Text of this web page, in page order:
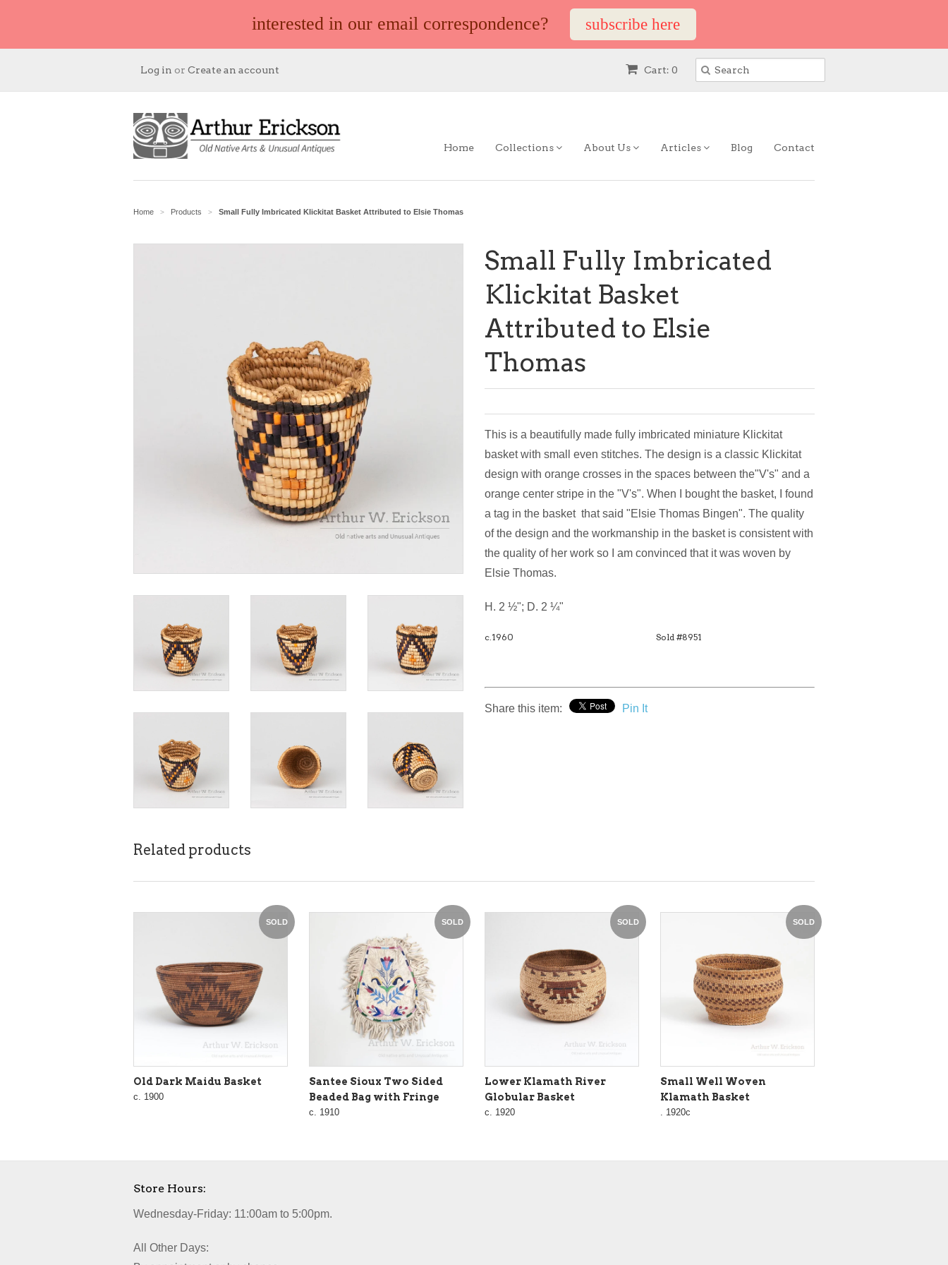
interested in our email correspondence? subscribe here
Cart: 0
Log in or Create an account
Home Collections About Us Articles Blog Contact
Home > Products > Small Fully Imbricated Klickitat Basket Attributed to Elsie Thomas
Small Fully Imbricated
Klickitat Basket
Attributed to Elsie
Thomas
This is a beautifully made fully imbricated miniature Klickitat
basket with small even stitches. The design is a classic Klickitat
design with orange crosses in the spaces between the"V's" and a
orange center stripe in the "V's". When I bought the basket, I found
a tag in the basket that said "Elsie Thomas Bingen". The quality
of the design and the workmanship in the basket is consistent with
the quality of her work so I am convinced that it was woven by
Elsie Thomas.
H. 2 ½"; D. 2 ¼"
c.1960 Sold #8951
Share this item: Pin It
Related products
SOLD
Old Dark Maidu Basket
c. 1900
SOLD
Santee Sioux Two Sided
Beaded Bag with Fringe
c. 1910
SOLD
Lower Klamath River
Globular Basket
c. 1920
SOLD
Small Well Woven
Klamath Basket
. 1920c
Store Hours:
Wednesday-Friday: 11:00am to 5:00pm.
All Other Days: